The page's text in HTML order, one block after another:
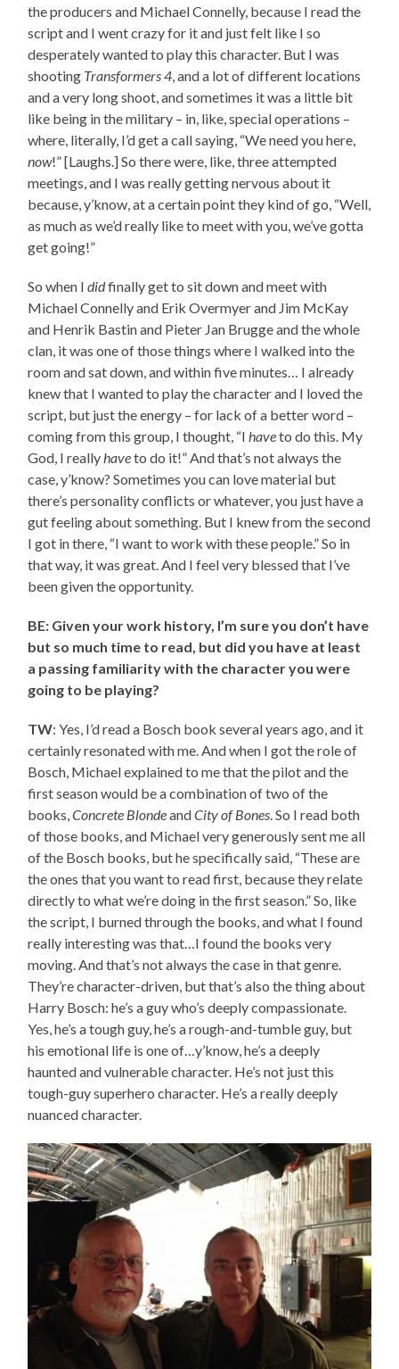
the producers and Michael Connelly, because I read the
script and I went crazy for it and just felt like I so
desperately wanted to play this character. But I was
shooting Transformers 4, and a lot of different locations
and a very long shoot, and sometimes it was a little bit
like being in the military – in, like, special operations –
where, literally, I’d get a call saying, “We need you here,
now!” [Laughs.] So there were, like, three attempted
meetings, and I was really getting nervous about it
because, y’know, at a certain point they kind of go, “Well,
as much as we’d really like to meet with you, we’ve gotta
get going!”
So when Ididfinally get to sit down and meet with
Michael Connelly and Erik Overmyer and Jim McKay
and Henrik Bastin and Pieter Jan Brugge and the whole
clan, it was one of those things where I walked into the
room and sat down, and within five minutes… I already
knew that I wanted to play the character and I loved the
script, but just the energy – for lack of a better word –
coming from this group, I thought, “Ihaveto do this. My
God, I reallyhaveto do it!” And that’s not always the
case, y’know? Sometimes you can love material but
there’s personality conflicts or whatever, you just have a
gut feeling about something. But I knew from the second
I got in there, “I want to work with these people.” So in
that way, it was great. And I feel very blessed that I’ve
been given the opportunity.
BE: Given your work history, I’m sure you don’t have
but so much time to read, but did you have at least
a passing familiarity with the character you were
going to be playing?
TW: Yes, I’d read a Bosch book several years ago, and it
certainly resonated with me. And when I got the role of
Bosch, Michael explained to me that the pilot and the
first season would be a combination of two of the
books,Concrete BlondeandCity of Bones. So I read both
of those books, and Michael very generously sent me all
of the Bosch books, but he specifically said, “These are
the ones that you want to read first, because they relate
directly to what we’re doing in the first season.” So, like
the script, I burned through the books, and what I found
really interesting was that…I found the books very
moving. And that’s not always the case in that genre.
They’re character-driven, but that’s also the thing about
Harry Bosch: he’s a guy who’s deeply compassionate.
Yes, he’s a tough guy, he’s a rough-and-tumble guy, but
his emotional life is one of…y’know, he’s a deeply
haunted and vulnerable character. He’s not just this
tough-guy superhero character. He’s a really deeply
nuanced character.